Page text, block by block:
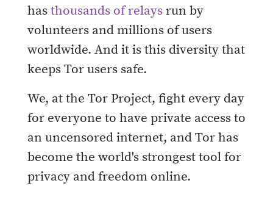
hasthousands of relaysrun by
volunteers and millions of users
worldwide. And it is this diversity that
keeps Tor users safe.
We, at the Tor Project, fight every day
for everyone to have private access to
an uncensored internet, and Tor has
become the world's strongest tool for
privacy and freedom online.